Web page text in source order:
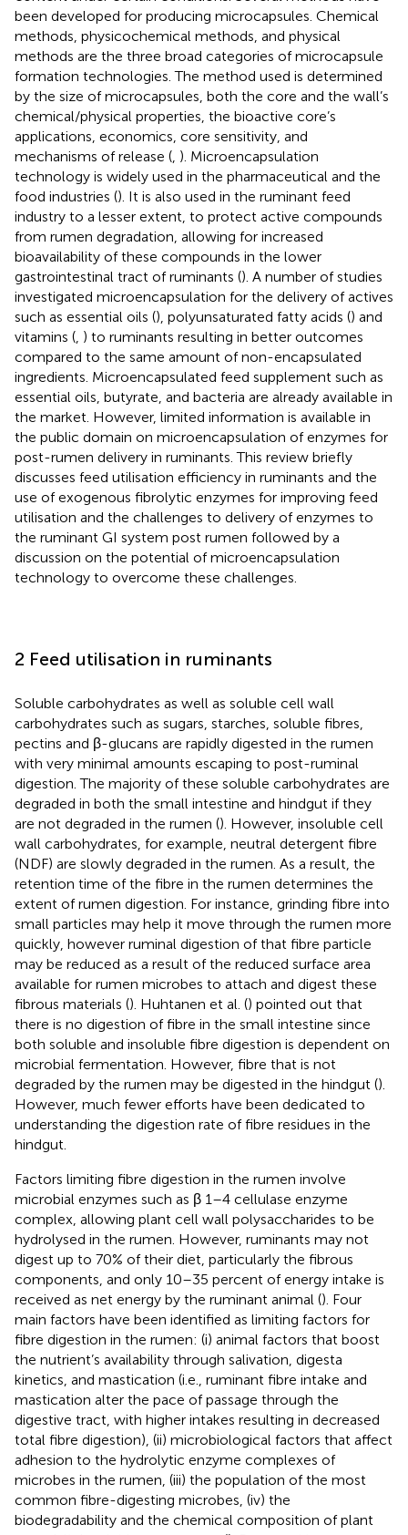
been developed for producing microcapsules. Chemical
methods, physicochemical methods, and physical
methods are the three broad categories of microcapsule
formation technologies. The method used is determined
by the size of microcapsules, both the core and the wall’s
chemical/physical properties, the bioactive core’s
applications, economics, core sensitivity, and
mechanisms of release ( ). Microencapsulation
technology is widely used in the pharmaceutical and the
food industries (). It is also used in the ruminant feed
industry to a lesser extent, to protect active compounds
from rumen degradation, allowing for increased
bioavailability of these compounds in the lower
gastrointestinal tract of ruminants (). A number of studies
investigated microencapsulation for the delivery of actives
such as essential oils (), polyunsaturated fatty acids () and
vitamins ( ) to ruminants resulting in better outcomes
compared to the same amount of non-encapsulated
ingredients. Microencapsulated feed supplement such as
essential oils, butyrate, and bacteria are already available in
the market. However, limited information is available in
the public domain on microencapsulation of enzymes for
post-rumen delivery in ruminants. This review briefly
discusses feed utilisation efficiency in ruminants and the
use of exogenous fibrolytic enzymes for improving feed
utilisation and the challenges to delivery of enzymes to
the ruminant GI system post rumen followed by a
discussion on the potential of microencapsulation
technology to overcome these challenges.
2 Feed utilisation in ruminants
Soluble carbohydrates as well as soluble cell wall
carbohydrates such as sugars, starches, soluble fibres,
pectins and β-glucans are rapidly digested in the rumen
with very minimal amounts escaping to post-ruminal
digestion. The majority of these soluble carbohydrates are
degraded in both the small intestine and hindgut if they
are not degraded in the rumen (). However, insoluble cell
wall carbohydrates, for example, neutral detergent fibre
(NDF) are slowly degraded in the rumen. As a result, the
retention time of the fibre in the rumen determines the
extent of rumen digestion. For instance, grinding fibre into
small particles may help it move through the rumen more
quickly, however ruminal digestion of that fibre particle
may be reduced as a result of the reduced surface area
available for rumen microbes to attach and digest these
fibrous materials (). Huhtanen et al. () pointed out that
there is no digestion of fibre in the small intestine since
both soluble and insoluble fibre digestion is dependent on
microbial fermentation. However, fibre that is not
degraded by the rumen may be digested in the hindgut ().
However, much fewer efforts have been dedicated to
understanding the digestion rate of fibre residues in the
hindgut.
Factors limiting fibre digestion in the rumen involve
microbial enzymes such as β 1–4 cellulase enzyme
complex, allowing plant cell wall polysaccharides to be
hydrolysed in the rumen. However, ruminants may not
digest up to 70% of their diet, particularly the fibrous
components, and only 10–35 percent of energy intake is
received as net energy by the ruminant animal (). Four
main factors have been identified as limiting factors for
fibre digestion in the rumen: (i) animal factors that boost
the nutrient’s availability through salivation, digesta
kinetics, and mastication (i.e., ruminant fibre intake and
mastication alter the pace of passage through the
digestive tract, with higher intakes resulting in decreased
total fibre digestion), (ii) microbiological factors that affect
adhesion to the hydrolytic enzyme complexes of
microbes in the rumen, (iii) the population of the most
common fibre-digesting microbes, (iv) the
biodegradability and the chemical composition of plant